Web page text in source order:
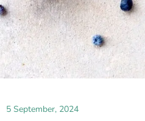
5 September, 2024